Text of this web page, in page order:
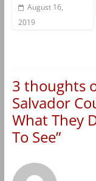
August 16,
2019
3 thoughts
Salvador
What They
To See”